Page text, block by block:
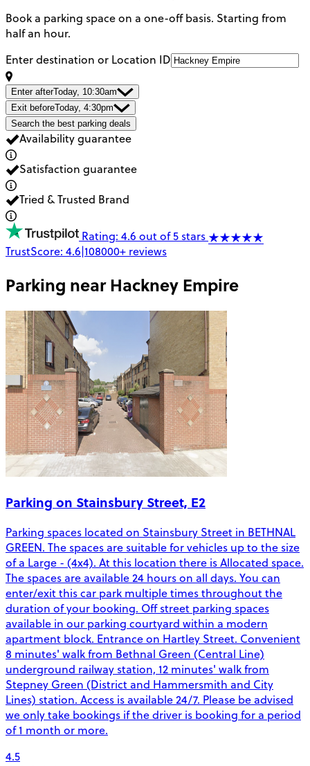
Book a parking space on a one-off basis. Starting from
half an hour.
Enter destination or Location ID
Enter afterToday, 10:30am
Exit beforeToday, 4:30pm
Search the best parking deals
Availability guarantee
Satisfaction guarantee
Tried & Trusted Brand
Rating: 4.6 out of 5 stars
TrustScore: 4.6|108000+ reviews
Parking nearHackney Empire
Parking on Stainsbury Street, E2
Parking spaces located on Stainsbury Street in BETHNAL
GREEN. The spaces are suitable for vehicles up to the size
of a Large - (4x4). At this location there is Allocated space.
The spaces are available 24 hours on all days. You can
enter/exit this car park multiple times throughout the
duration of your booking. Off street parking spaces
available in our parking courtyard within a modern
apartment block. Entrance on Hartley Street. Convenient
8 minutes' walk from Bethnal Green (Central Line)
underground railway station, 12 minutes' walk from
Stepney Green (District and Hammersmith and City
Lines) station. Access is available 24/7. Please be advised
we only take bookings if the driver is booking for a period
of 1 month or more.
4.5